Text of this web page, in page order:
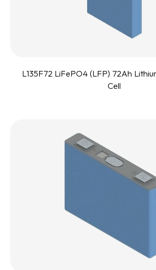
L135F72 LiFePO4 (LFP) 72Ah
Cell